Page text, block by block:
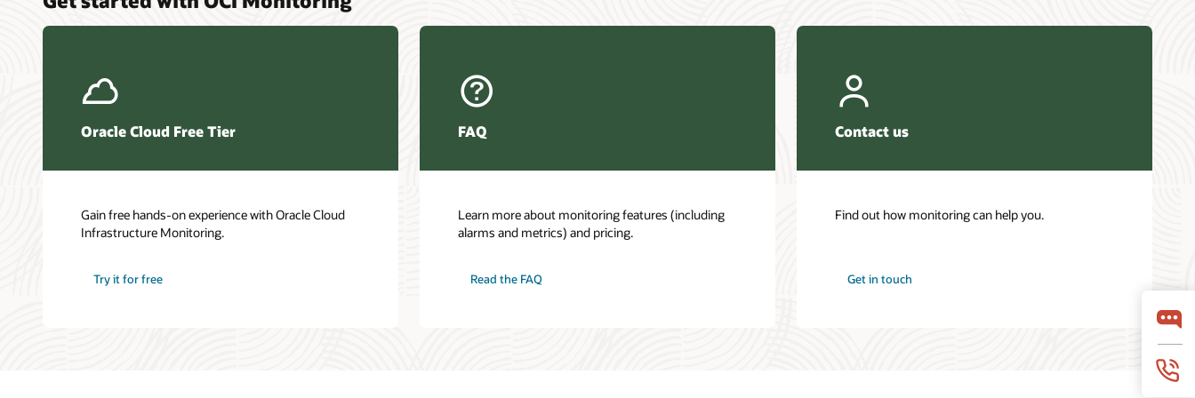
Oracle Cloud Free Tier
Gain free hands-on experience with Oracle Cloud
Infrastructure Monitoring.
Try it for free
FAQ
Learn more about monitoring features (including
alarms and metrics) and pricing.
Read the FAQ
Contact us
Find out how monitoring can help you.
Get in touch